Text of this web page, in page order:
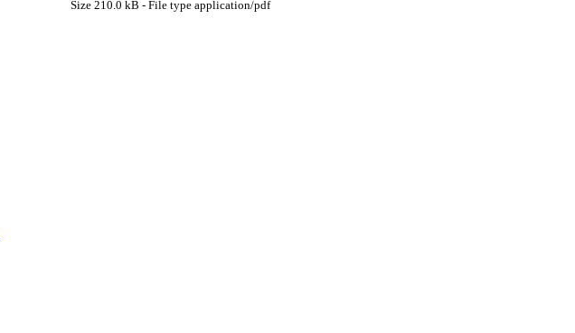
Size 210.0 kB - File type application/pdf